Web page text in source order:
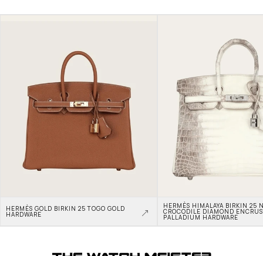
HERMÈS GOLD BIRKIN 25 TOGO GOLD
HARDWARE
HERMÈS HIMALAYA BIRKIN 25
CROCODILE DIAMOND
PALLADIUM HARDWARE